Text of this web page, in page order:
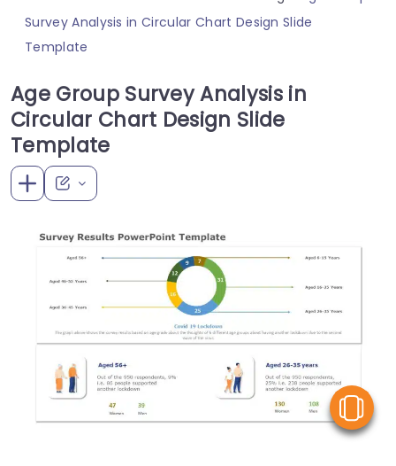
Survey Analysis in Circular Chart Design Slide
Template
Age Group Survey Analysis in
Circular Chart Design Slide
Template